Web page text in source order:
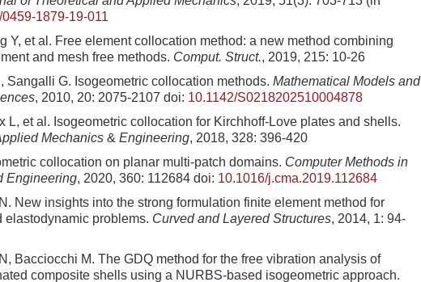
1879-19-011
Y, et al. Free element collocation method: a new method combining
and mesh free methods. Comput. Struct., 2019, 215: 10-26
Sangalli G. Isogeometric collocation methods. Mathematical Models and
, 2010, 20: 2075-2107 doi: 10.1142/S0218202510004878
L, et al. Isogeometric collocation for Kirchhoff-Love plates and shells.
Mechanics & Engineering, 2018, 328: 396-420
collocation on planar multi-patch domains. Computer Methods in
Engineering, 2020, 360: 112684 doi: 10.1016/j.cma.2019.112684
New insights into the strong formulation finite element method for
problems. Curved and Layered Structures, 2014, 1: 94-
Bacciocchi M. The GDQ method for the free vibration analysis of
composite shells using a NURBS-based isogeometric approach.